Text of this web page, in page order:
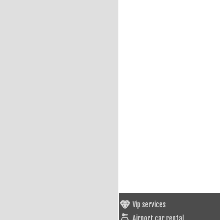
Vip services
Airport car rental